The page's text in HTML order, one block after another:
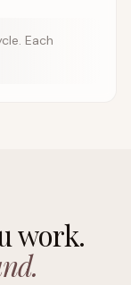
Each
work.